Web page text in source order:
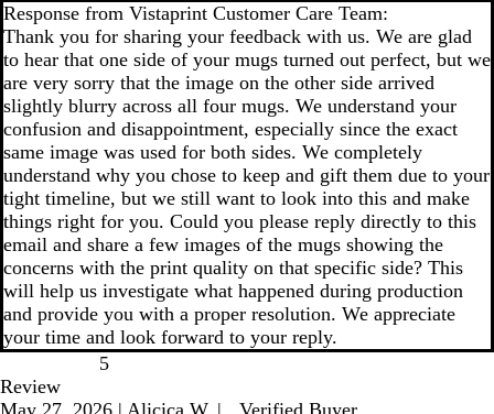
Response from Vistaprint Customer Care Team:
Thank you for sharing your feedback with us. We are glad
to hear that one side of your mugs turned out perfect, but we
are very sorry that the image on the other side arrived
slightly blurry across all four mugs. We understand your
confusion and disappointment, especially since the exact
same image was used for both sides. We completely
understand why you chose to keep and gift them due to your
tight timeline, but we still want to look into this and make
things right for you. Could you please reply directly to this
email and share a few images of the mugs showing the
concerns with the print quality on that specific side? This
will help us investigate what happened during production
and provide you with a proper resolution. We appreciate
your time and look forward to your reply.
5
Review
May 27, 2026 | Alicica W. |
Verified Buyer